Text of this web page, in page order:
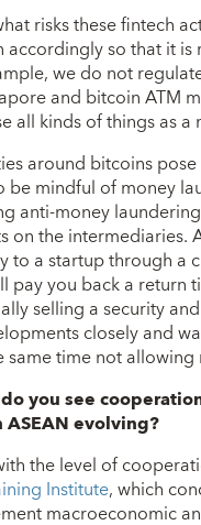
risks these fintech
so that it
we do not
and bitcoin ATM
all kinds of things as a
around bitcoins
be mindful of money
anti-money
on the intermediaries.
to a startup through
pay you back a
selling a security
closely and
time not
you see
evolving?
the level of
Institute, which
macroeconomic